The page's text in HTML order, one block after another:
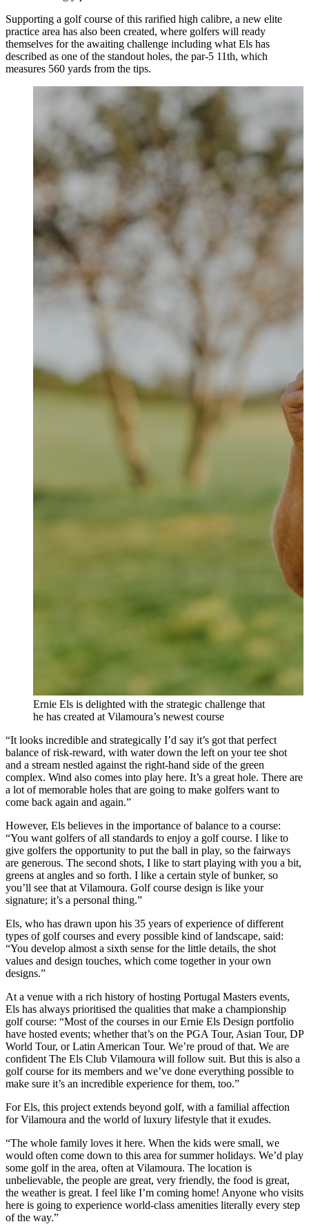
Supporting a golf course of this rarified high calibre, a new elite
practice area has also been created, where golfers will ready
themselves for the awaiting challenge including what Els has
described as one of the standout holes, the par-5 11th, which
measures 560 yards from the tips.
Ernie Els is delighted with the strategic challenge that
he has created at Vilamoura’s newest course
“It looks incredible and strategically I’d say it’s got that perfect
balance of risk-reward, with water down the left on your tee shot
and a stream nestled against the right-hand side of the green
complex. Wind also comes into play here. It’s a great hole. There are
a lot of memorable holes that are going to make golfers want to
come back again and again.”
However, Els believes in the importance of balance to a course:
“You want golfers of all standards to enjoy a golf course. I like to
give golfers the opportunity to put the ball in play, so the fairways
are generous. The second shots, I like to start playing with you a bit,
greens at angles and so forth. I like a certain style of bunker, so
you’ll see that at Vilamoura. Golf course design is like your
signature; it’s a personal thing.”
Els, who has drawn upon his 35 years of experience of different
types of golf courses and every possible kind of landscape, said:
“You develop almost a sixth sense for the little details, the shot
values and design touches, which come together in your own
designs.”
At a venue with a rich history of hosting Portugal Masters events,
Els has always prioritised the qualities that make a championship
golf course: “Most of the courses in our Ernie Els Design portfolio
have hosted events; whether that’s on the PGA Tour, Asian Tour, DP
World Tour, or Latin American Tour. We’re proud of that. We are
confident The Els Club Vilamoura will follow suit. But this is also a
golf course for its members and we’ve done everything possible to
make sure it’s an incredible experience for them, too.”
For Els, this project extends beyond golf, with a familial affection
for Vilamoura and the world of luxury lifestyle that it exudes.
“The whole family loves it here. When the kids were small, we
would often come down to this area for summer holidays. We’d play
some golf in the area, often at Vilamoura. The location is
unbelievable, the people are great, very friendly, the food is great,
the weather is great. I feel like I’m coming home! Anyone who visits
here is going to experience world-class amenities literally every step
of the way.”